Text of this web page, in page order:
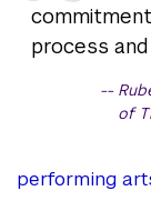
process
of
performing